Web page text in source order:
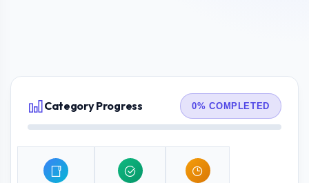
Category Progress 0% COMPLETED